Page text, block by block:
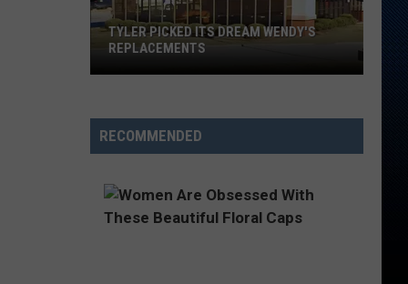
Its
Dream
Replacements
TYLER PICKED ITS DREAM WENDY'S
REPLACEMENTS
RECOMMENDED